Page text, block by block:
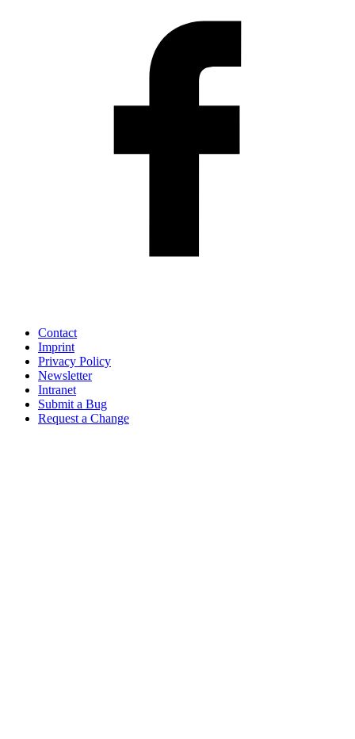
Contact
Imprint
Privacy Policy
Newsletter
Intranet
Submit a Bug
Request a Change